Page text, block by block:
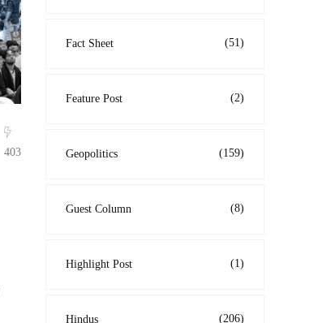
403
Fact Sheet (51)
Feature Post (2)
Geopolitics (159)
Guest Column (8)
Highlight Post (1)
Hindus (206)